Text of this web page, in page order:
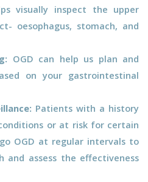
visually inspect the upper
oesophagus, stomach, and
OGD can help us plan and
on your gastrointestinal
Patients with a history
or at risk for certain
OGD at regular intervals to
assess the effectiveness